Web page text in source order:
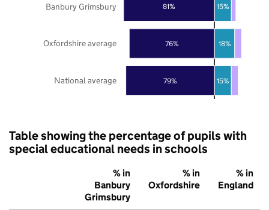
79%
76%
81%
15%
18%
15%
National average
Oxfordshire average
Banbury Grimsbury
Table showing the percentage of pupils with
special educational needs in schools
% in
Banbury
Grimsbury
% in
Oxfordshire
% in
England